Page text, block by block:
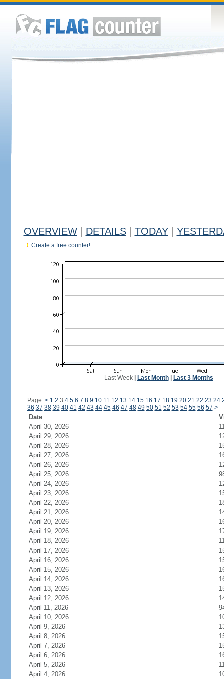
OVERVIEW DETAILS TODAY
Create a free counter!
Last Week| Last Month| Last 3 Months
Page: < 1 2 3 4 5 6 7 8 9 10 11 12 13 14 15 16 17 18 19 20 21 22 23 24
36 37 38 39 40 41 42 43 44 45 46 47 48 49 50 51 52 53 54 55 56 57 >
Date
April 30, 2026
April 29, 2026
April 28, 2026
April 27, 2026
April 26, 2026
April 25, 2026
April 24, 2026
April 23, 2026
April 22, 2026
April 21, 2026
April 20, 2026
April 19, 2026
April 18, 2026
April 17, 2026
April 16, 2026
April 15, 2026
April 14, 2026
April 13, 2026
April 12, 2026
April 11, 2026
April 10, 2026
April 9, 2026
April 8, 2026
April 7, 2026
April 6, 2026
April 5, 2026
April 4, 2026